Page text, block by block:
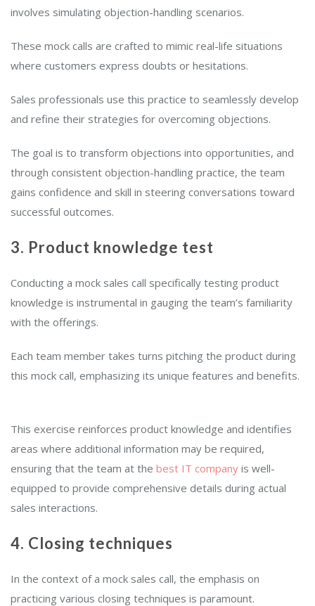
involves simulating objection-handling scenarios.
These mock calls are crafted to mimic real-life situations
where customers express doubts or hesitations.
Sales professionals use this practice to seamlessly develop
and refine their strategies for overcoming objections.
The goal is to transform objections into opportunities, and
through consistent objection-handling practice, the team
gains confidence and skill in steering conversations toward
successful outcomes.
3. Product knowledge test
Conducting a mock sales call specifically testing product
knowledge is instrumental in gauging the team’s familiarity
with the offerings.
Each team member takes turns pitching the product during
this mock call, emphasizing its unique features and benefits.
This exercise reinforces product knowledge and identifies
areas where additional information may be required,
ensuring that the team at the best IT company is well-
equipped to provide comprehensive details during actual
sales interactions.
4. Closing techniques
In the context of a mock sales call, the emphasis on
practicing various closing techniques is paramount.